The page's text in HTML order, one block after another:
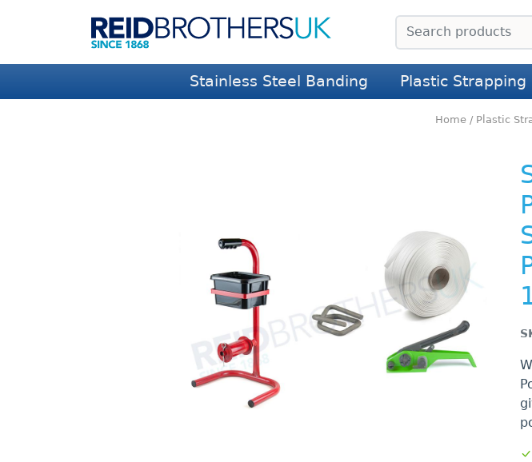
Stainless Steel Banding Plastic Strapping
Home / Plastic